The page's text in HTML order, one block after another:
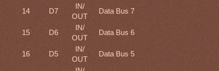
14
D7
IN/
OUT
Data Bus 7
15 D6
IN/
OUT
Data Bus 6
16 D5
IN/
OUT
Data Bus 5